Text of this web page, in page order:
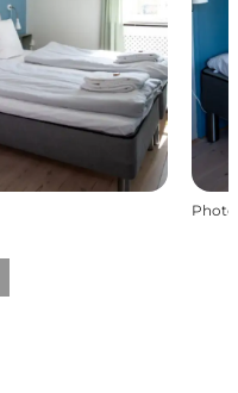
Photo